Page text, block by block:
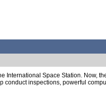
International Space Station. Now,
conduct inspections, powerful